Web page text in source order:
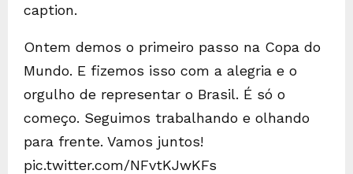
caption.
Ontem demos o primeiro passo na Copa do
Mundo. E fizemos isso com a alegria e o
orgulho de representar o Brasil. É só o
começo. Seguimos trabalhando e olhando
para frente. Vamos juntos!
pic.twitter.com/NFvtKJwKFs